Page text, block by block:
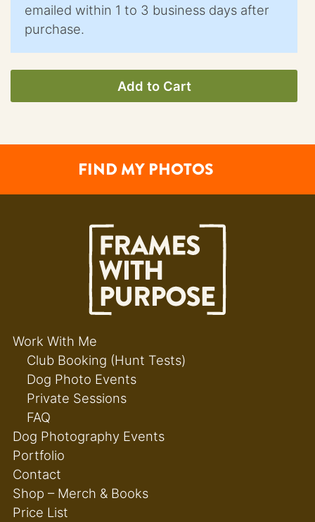
emailed within 1 to 3 business days after
purchase.
Add to Cart
FIND MY PHOTOS
Work With Me
Club Booking (Hunt Tests)
Dog Photo Events
Private Sessions
FAQ
Dog Photography Events
Portfolio
Contact
Shop – Merch & Books
Price List